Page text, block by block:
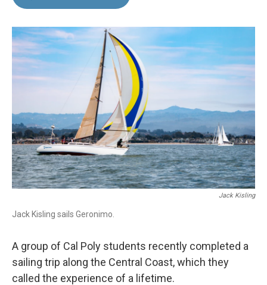
o
I
n
Jack Kisling
Jack Kisling sails Geronimo.
A group of Cal Poly students recently completed a
sailing trip along the Central Coast, which they
called the experience of a lifetime.